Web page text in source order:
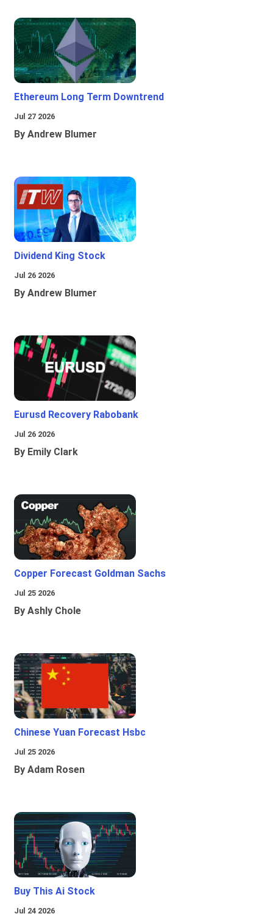
Ethereum Long Term Downtrend
Jul 27 2026
By Andrew Blumer
Dividend King Stock
Jul 26 2026
By Andrew Blumer
Eurusd Recovery Rabobank
Jul 26 2026
By Emily Clark
Copper Forecast Goldman Sachs
Jul 25 2026
By Ashly Chole
Chinese Yuan Forecast Hsbc
Jul 25 2026
By Adam Rosen
Buy This Ai Stock
Jul 24 2026